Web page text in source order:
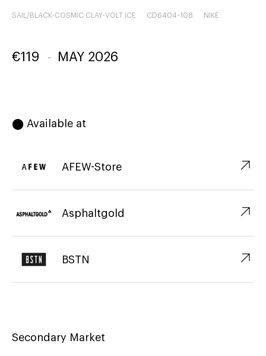
SAIL/BLACK-COSMIC CLAY-VOLT ICE CD6404-108 NIKE
€119 - MAY 2026
⬤ Available at
AFEW-Store ↗︎
Asphaltgold ↗︎
BSTN ↗︎
Secondary Market